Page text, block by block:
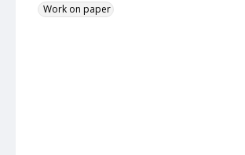
Work on paper